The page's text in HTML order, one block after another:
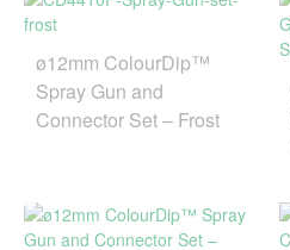
ø12mm ColourDip™
Spray Gun and
Connector Set – Frost